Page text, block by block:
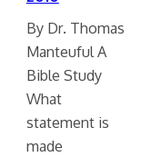
By Dr. Thomas
Manteuful A
Bible Study
What
statement is
made